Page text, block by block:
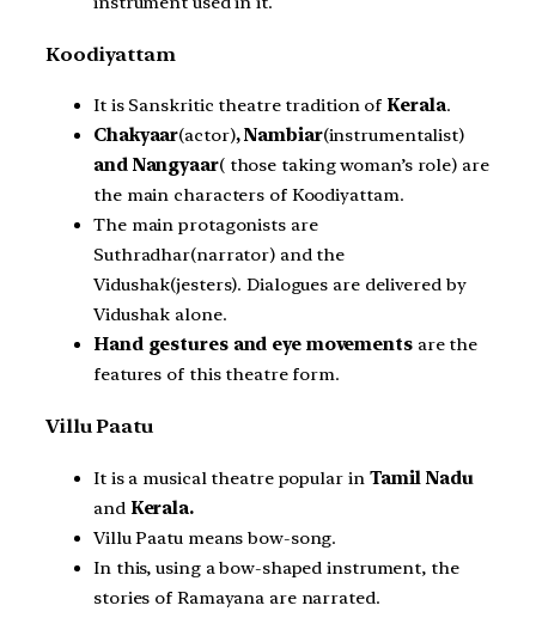
Koodiyattam
It is Sanskritic theatre tradition ofKerala.
Chakyaar(actor), Nambiar(instrumentalist)
and Nangyaar( those taking woman’s role) are
the main characters of Koodiyattam.
The main protagonists are
Suthradhar(narrator) and the
Vidushak(jesters). Dialogues are delivered by
Vidushak alone.
Hand gestures and eye movementsare the
features of this theatre form.
Villu Paatu
It is a musical theatre popular inTamil Nadu
andKerala.
Villu Paatu means bow-song.
In this, using a bow-shaped instrument, the
stories of Ramayana are narrated.